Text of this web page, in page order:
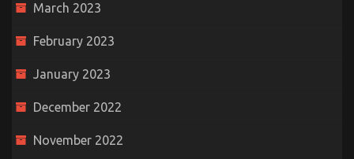
March 2023
February 2023
January 2023
December 2022
November 2022